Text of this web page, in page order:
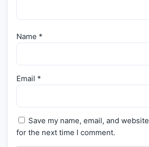
Name *
Email *
Save my name, email, and
for the next time I comment.